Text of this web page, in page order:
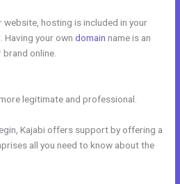
hosting is included in your
Having your owndomain name is an
online.
legitimate and professional.
Kajabi offers support by offering a
all you need to know about the